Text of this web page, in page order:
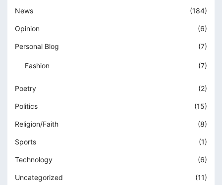
News (184)
Opinion (6)
Personal Blog (7)
Fashion (7)
Poetry (2)
Politics (15)
Religion/Faith (8)
Sports (1)
Technology (6)
Uncategorized (11)